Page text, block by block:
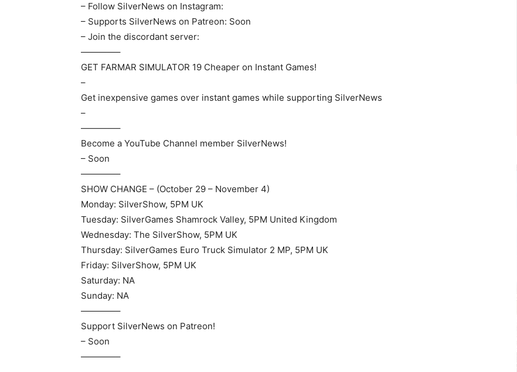
– Follow SilverNews on Instagram:
– Supports SilverNews on Patreon: Soon
– Join the discordant server:
————–
GET FARMAR SIMULATOR 19 Cheaper on Instant Games!
–
Get inexpensive games over instant games while supporting SilverNews
–
————–
Become a YouTube Channel member SilverNews!
– Soon
————–
SHOW CHANGE – (October 29 – November 4)
Monday: SilverShow, 5PM UK
Tuesday: SilverGames Shamrock Valley, 5PM United Kingdom
Wednesday: The SilverShow, 5PM UK
Thursday: SilverGames Euro Truck Simulator 2 MP, 5PM UK
Friday: SilverShow, 5PM UK
Saturday: NA
Sunday: NA
————–
Support SilverNews on Patreon!
– Soon
————–